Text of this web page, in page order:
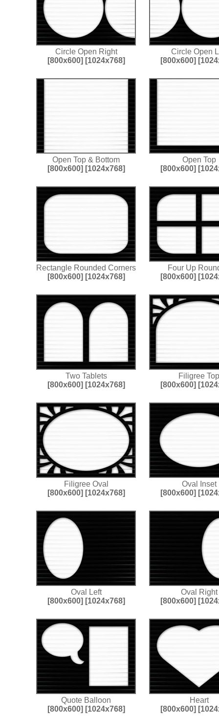
Circle Open Right
[800x600] [1024x768]
Circle Open
[800x600]
Open Top & Bottom
[800x600] [1024x768]
Open Top
[800x600]
Rectangle Rounded Corners
[800x600] [1024x768]
Four Up
[800x600]
Two Tablets
[800x600] [1024x768]
Filigree Top
[800x600]
Filigree Oval
[800x600] [1024x768]
Oval Inset
[800x600]
Oval Left
[800x600] [1024x768]
Oval Right
[800x600]
Quote Balloon
[800x600] [1024x768]
Heart
[800x600]